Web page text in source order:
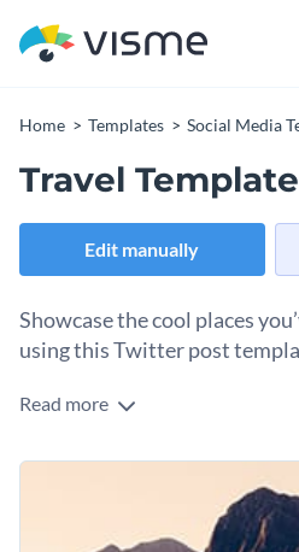
Home Templates Social Media
Travel Template
Edit manually
Showcase the cool places
using this Twitter post
Edit this template with our
Read more